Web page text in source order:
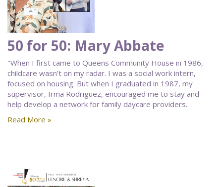
50 for 50: Mary Abbate
"When I first came to Queens Community House in 1986,
childcare wasn’t on my radar. I was a social work intern,
focused on housing. But when I graduated in 1987, my
supervisor, Irma Rodriguez, encouraged me to stay and
help develop a network for family daycare providers.
Read More »